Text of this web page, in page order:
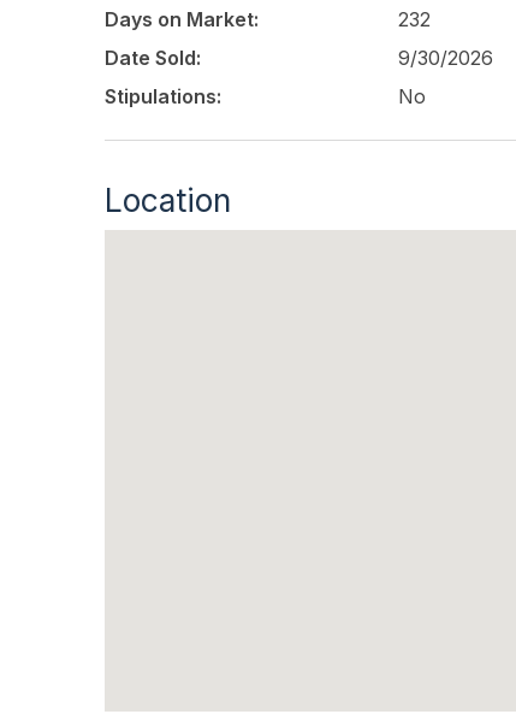
Days on Market:
232
Date Sold:
9/30/2026
Stipulations:
No
Location